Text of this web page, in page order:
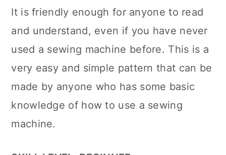
It is friendly enough for anyone to read
and understand, even if you have never
used a sewing machine before. This is a
very easy and simple pattern that can be
made by anyone who has some basic
knowledge of how to use a sewing
machine.